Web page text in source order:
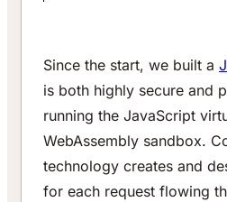
Since the start, we built a
is both highly secure and
running the JavaScript
WebAssembly sandbox.
technology creates and
for each request flowing